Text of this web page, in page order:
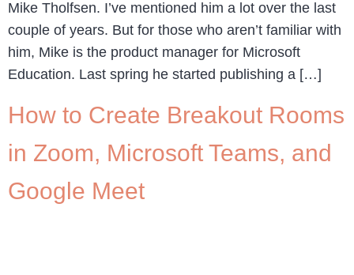
Mike Tholfsen. I’ve mentioned him a lot over the last
couple of years. But for those who aren’t familiar with
him, Mike is the product manager for Microsoft
Education. Last spring he started publishing a […]
How to Create Breakout Rooms
in Zoom, Microsoft Teams, and
Google Meet